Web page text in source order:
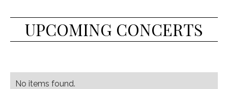
UPCOMING CONCERTS
No items found.